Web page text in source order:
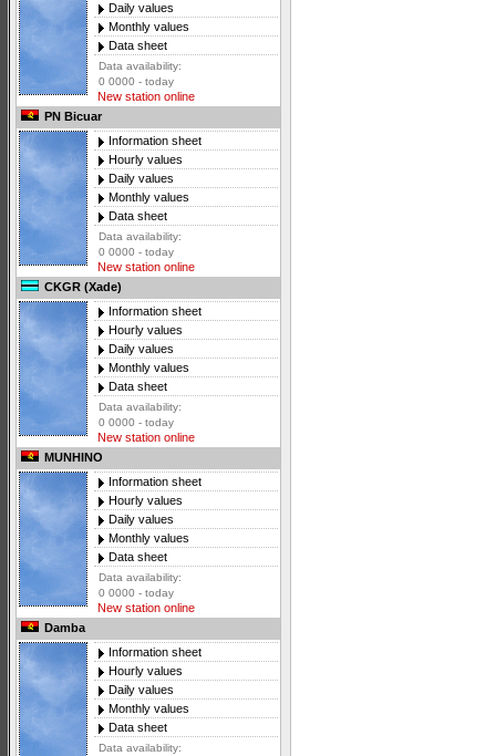
Daily values
Monthly values
Data sheet
Data availability:
0 0000 - today
New station online
PN Bicuar
Information sheet
Hourly values
Daily values
Monthly values
Data sheet
Data availability:
0 0000 - today
New station online
CKGR (Xade)
Information sheet
Hourly values
Daily values
Monthly values
Data sheet
Data availability:
0 0000 - today
New station online
MUNHINO
Information sheet
Hourly values
Daily values
Monthly values
Data sheet
Data availability:
0 0000 - today
New station online
Damba
Information sheet
Hourly values
Daily values
Monthly values
Data sheet
Data availability: